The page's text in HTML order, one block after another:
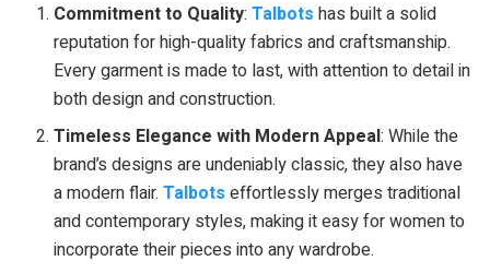
Commitment to Quality:Talbots has built a solid
reputation for high-quality fabrics and craftsmanship.
Every garment is made to last, with attention to detail in
both design and construction.
Timeless Elegance with Modern Appeal: While the
brand’s designs are undeniably classic, they also have
a modern flair.Talbots effortlessly merges traditional
and contemporary styles, making it easy for women to
incorporate their pieces into any wardrobe.